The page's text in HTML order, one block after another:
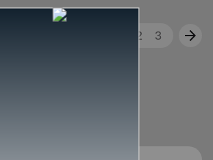
2 3 arrow_forward